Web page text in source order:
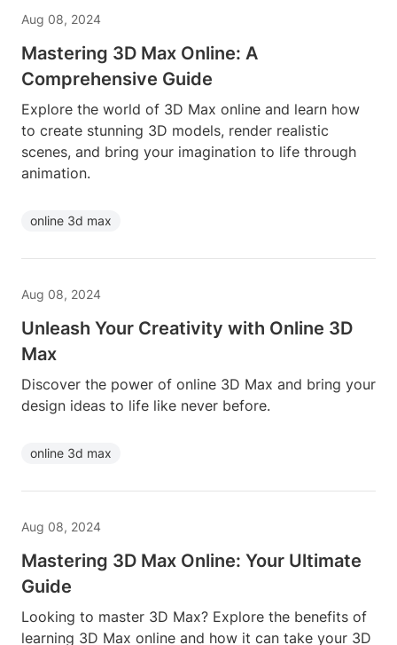
Aug 08, 2024
Mastering 3D Max Online: A
Comprehensive Guide
Explore the world of 3D Max online and learn how
to create stunning 3D models, render realistic
scenes, and bring your imagination to life through
animation.
online 3d max
Aug 08, 2024
Unleash Your Creativity with Online 3D
Max
Discover the power of online 3D Max and bring your
design ideas to life like never before.
online 3d max
Aug 08, 2024
Mastering 3D Max Online: Your Ultimate
Guide
Looking to master 3D Max? Explore the benefits of
learning 3D Max online and how it can take your 3D